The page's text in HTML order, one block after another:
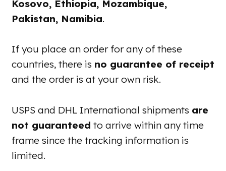
Kosovo, Ethiopia, Mozambique,
Pakistan, Namibia.
If you place an order for any of these
countries, there is no guarantee of receipt
and the order is at your own risk.
USPS and DHL International shipments are
not guaranteed to arrive within any time
frame since the tracking information is
limited.